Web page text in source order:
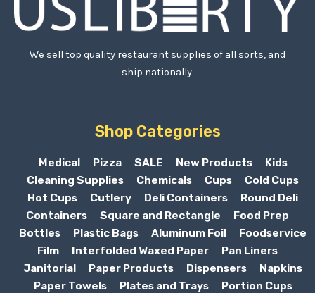
We sell top quality restaurant supplies of all sorts, and
ship nationally.
Shop Categories
Medical Pizza SALE New Products
Kids
Cleaning Supplies
Chemicals Cups
Cold Cups
Hot Cups
Cutlery Deli Containers
Round Deli
Containers
Square and Rectangle
Food Prep
Bottles
Plastic Bags Aluminum Foil
Foodservice
Film
Interfolded Waxed Paper
Pan Liners
Janitorial
Paper Products Dispensers
Napkins
Paper Towels
Plates and Trays
Portion Cups